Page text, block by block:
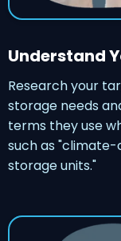
Understand
Research your
storage needs
terms they use
such as
storage units."